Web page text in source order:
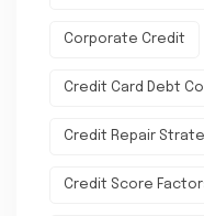
Corporate Credit
Credit Card Debt
Credit Repair
Credit Score